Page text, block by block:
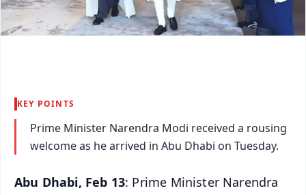
KEY POINTS
Prime Minister Narendra Modi received a rousing
welcome as he arrived in Abu Dhabi on Tuesday.
Abu Dhabi, Feb 13: Prime Minister Narendra